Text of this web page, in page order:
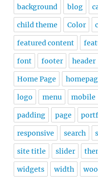
background blog
child theme Color
featured content
font footer header
Home Page
logo menu mobile
padding page
responsive search
site title slider
widgets width